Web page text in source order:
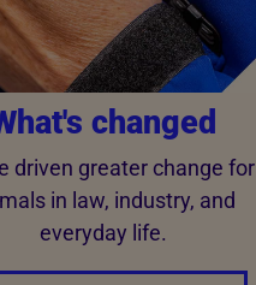
changed
driven greater change for
in law, industry, and
everyday life.